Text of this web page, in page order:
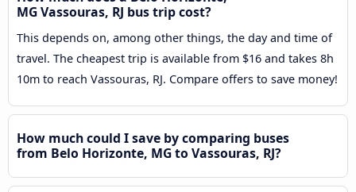
MG Vassouras, RJ bus trip cost?
This depends on, among other things, the day and time of
travel. The cheapest trip is available from $16 and takes 8h
10m to reach Vassouras, RJ. Compare offers to save money!
How much could I save by comparing buses
from Belo Horizonte, MG to Vassouras, RJ?